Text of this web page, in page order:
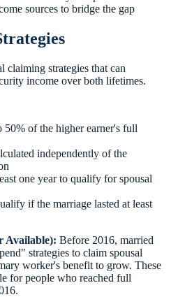
sources to bridge the gap
claiming strategies that can
income over both lifetimes.
50% of the higher earner's full
independently of the
one year to qualify for spousal
if the marriage lasted at least
Available): Before 2016, married
strategies to claim spousal
worker's benefit to grow. These
for people who reached full